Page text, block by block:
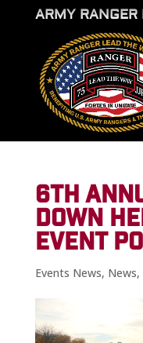
ARMY RANGER
6TH
DOWN
EVENT
Events News, News,